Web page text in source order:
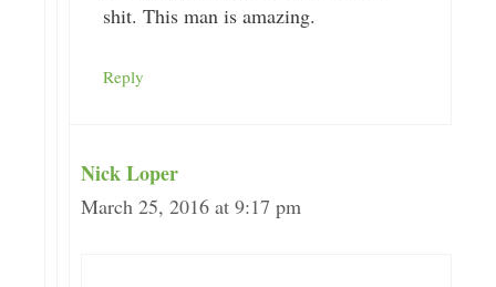
shit. This man is amazing.
Reply
Nick Loper
March 25, 2016 at 9:17 pm